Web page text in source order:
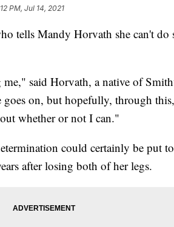
PM, Jul 14, 2021
tells Mandy Horvath she can't do
me," said Horvath, a native of
goes on, but hopefully, through
whether or not I can."
could certainly be put
after losing both of her legs.